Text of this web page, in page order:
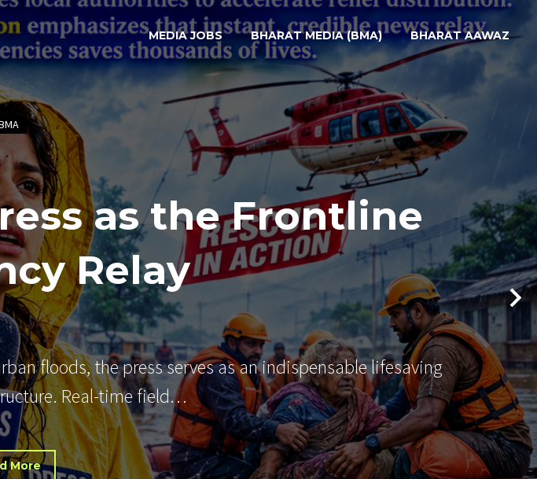
MEDIA JOBS BHARAT MEDIA (BMA) BHARAT AAWAZ
as the Frontline
Relay
floods, the press serves as an indispensable lifesaving
Real-time field…
More